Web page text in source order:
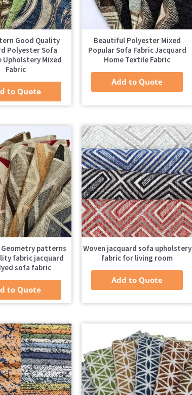
Good Quality
Polyester Sofa
Upholstery Mixed
Fabric
to Quote
Beautiful Polyester Mixed
Popular Sofa Fabric Jacquard
Home Textile Fabric
Add to Quote
Geometry patterns
fabric jacquard
sofa fabric
to Quote
Woven jacquard sofa upholstery
fabric for living room
Add to Quote